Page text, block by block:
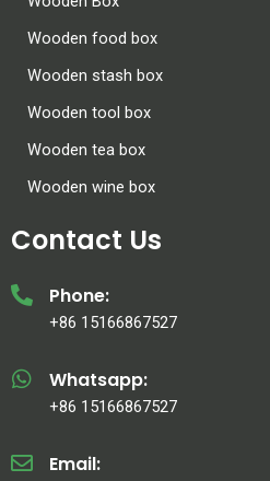
Wooden food box
Wooden stash box
Wooden tool box
Wooden tea box
Wooden wine box
Contact Us
Phone:
+86 15166867527
Whatsapp:
+86 15166867527
Email: